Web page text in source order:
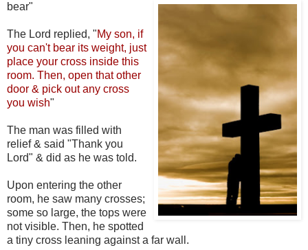
bear"
The Lord replied, "My son, if
you can't bear its weight, just
place your cross inside this
room. Then, open that other
door & pick out any cross
you wish"
The man was filled with
relief & said "Thank you
Lord" & did as he was told.
Upon entering the other
room, he saw many crosses;
some so large, the tops were
not visible. Then, he spotted
a tiny cross leaning against a far wall.